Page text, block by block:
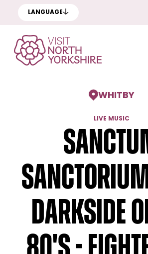
LANGUAGE
WHITBY
LIVE MUSIC
Darkside